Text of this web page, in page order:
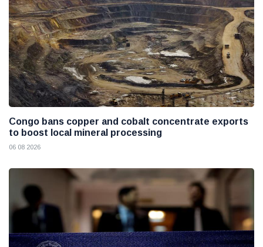
Congo bans copper and cobalt concentrate exports
to boost local mineral processing
06 08 2026